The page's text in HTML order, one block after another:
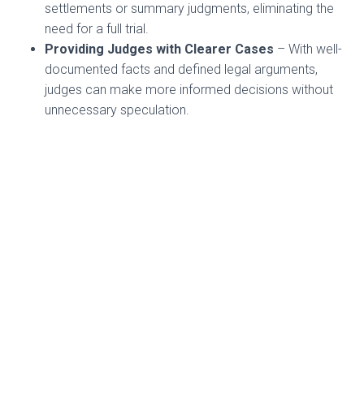
settlements or summary judgments, eliminating the
need for a full trial.
Providing Judges with Clearer Cases – With well-
documented facts and defined legal arguments,
judges can make more informed decisions without
unnecessary speculation.